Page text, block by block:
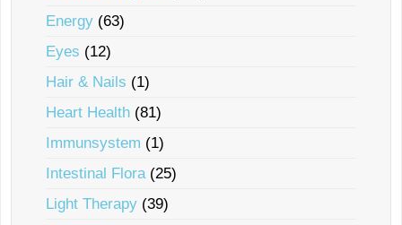
Energy (63)
Eyes (12)
Hair & Nails (1)
Heart Health (81)
Immunsystem (1)
Intestinal Flora (25)
Light Therapy (39)